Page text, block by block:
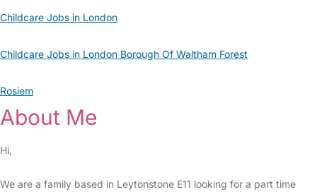
Childcare Jobs in London
Childcare Jobs in London Borough Of Waltham Forest
Rosiem
About Me
Hi,
We are a family based in Leytonstone E11 looking for a part time